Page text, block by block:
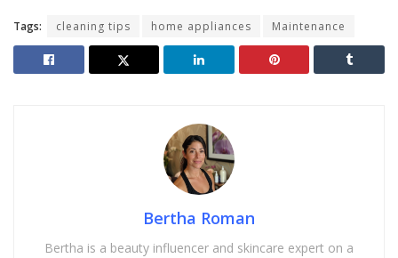
Tags: cleaning tips home appliances Maintenance
Bertha Roman
Bertha is a beauty influencer and skincare expert on a